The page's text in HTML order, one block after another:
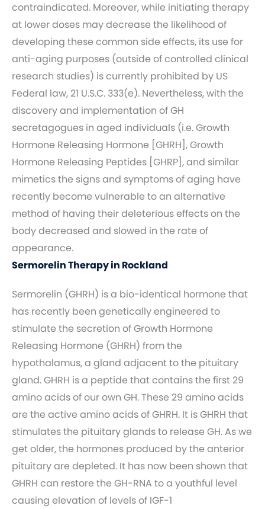
contraindicated. Moreover, while initiating therapy
at lower doses may decrease the likelihood of
developing these common side effects, its use for
anti-aging purposes (outside of controlled clinical
research studies) is currently prohibited by US
Federal law, 21 U.S.C. 333(e). Nevertheless, with the
discovery and implementation of GH
secretagogues in aged individuals (i.e. Growth
Hormone Releasing Hormone [GHRH], Growth
Hormone Releasing Peptides [GHRP], and similar
mimetics the signs and symptoms of aging have
recently become vulnerable to an alternative
method of having their deleterious effects on the
body decreased and slowed in the rate of
appearance.
Sermorelin Therapy in Rockland
Sermorelin (GHRH) is a bio-identical hormone that
has recently been genetically engineered to
stimulate the secretion of Growth Hormone
Releasing Hormone (GHRH) from the
hypothalamus, a gland adjacent to the pituitary
gland. GHRH is a peptide that contains the first 29
amino acids of our own GH. These 29 amino acids
are the active amino acids of GHRH. It is GHRH that
stimulates the pituitary glands to release GH. As we
get older, the hormones produced by the anterior
pituitary are depleted. It has now been shown that
GHRH can restore the GH-RNA to a youthful level
causing elevation of levels of IGF-1